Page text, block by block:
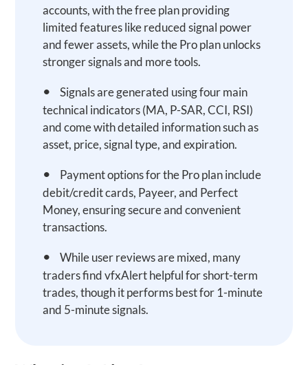
accounts, with the free plan providing
limited features like reduced signal power
and fewer assets, while the Pro plan unlocks
stronger signals and more tools.
•
Signals are generated using four main
technical indicators (MA, P-SAR, CCI, RSI)
and come with detailed information such as
asset, price, signal type, and expiration.
•
Payment options for the Pro plan include
debit/credit cards, Payeer, and Perfect
Money, ensuring secure and convenient
transactions.
•
While user reviews are mixed, many
traders find vfxAlert helpful for short-term
trades, though it performs best for 1-minute
and 5-minute signals.